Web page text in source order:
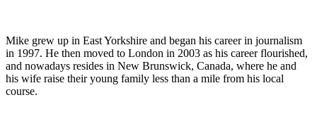
Mike grew up in East Yorkshire and began his career in journalism
in 1997. He then moved to London in 2003 as his career flourished,
and nowadays resides in New Brunswick, Canada, where he and
his wife raise their young family less than a mile from his local
course.